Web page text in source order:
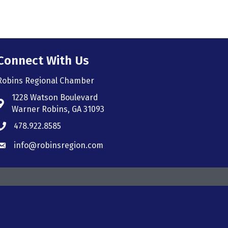
With Us
Regional Chamber
& Map
1228 Watson Boulevard
Warner Robins, GA 31093
icon
478.922.8585
icon
info@robinsregion.com